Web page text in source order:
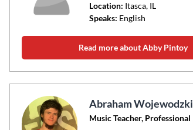
Location: Itasca, IL
Speaks: English
Read more about Abby Pintoy
Abraham Wojewodzki
Music Teacher, Professional